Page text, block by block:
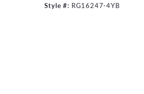
Click to zoom
Style #: RG16247-4YB